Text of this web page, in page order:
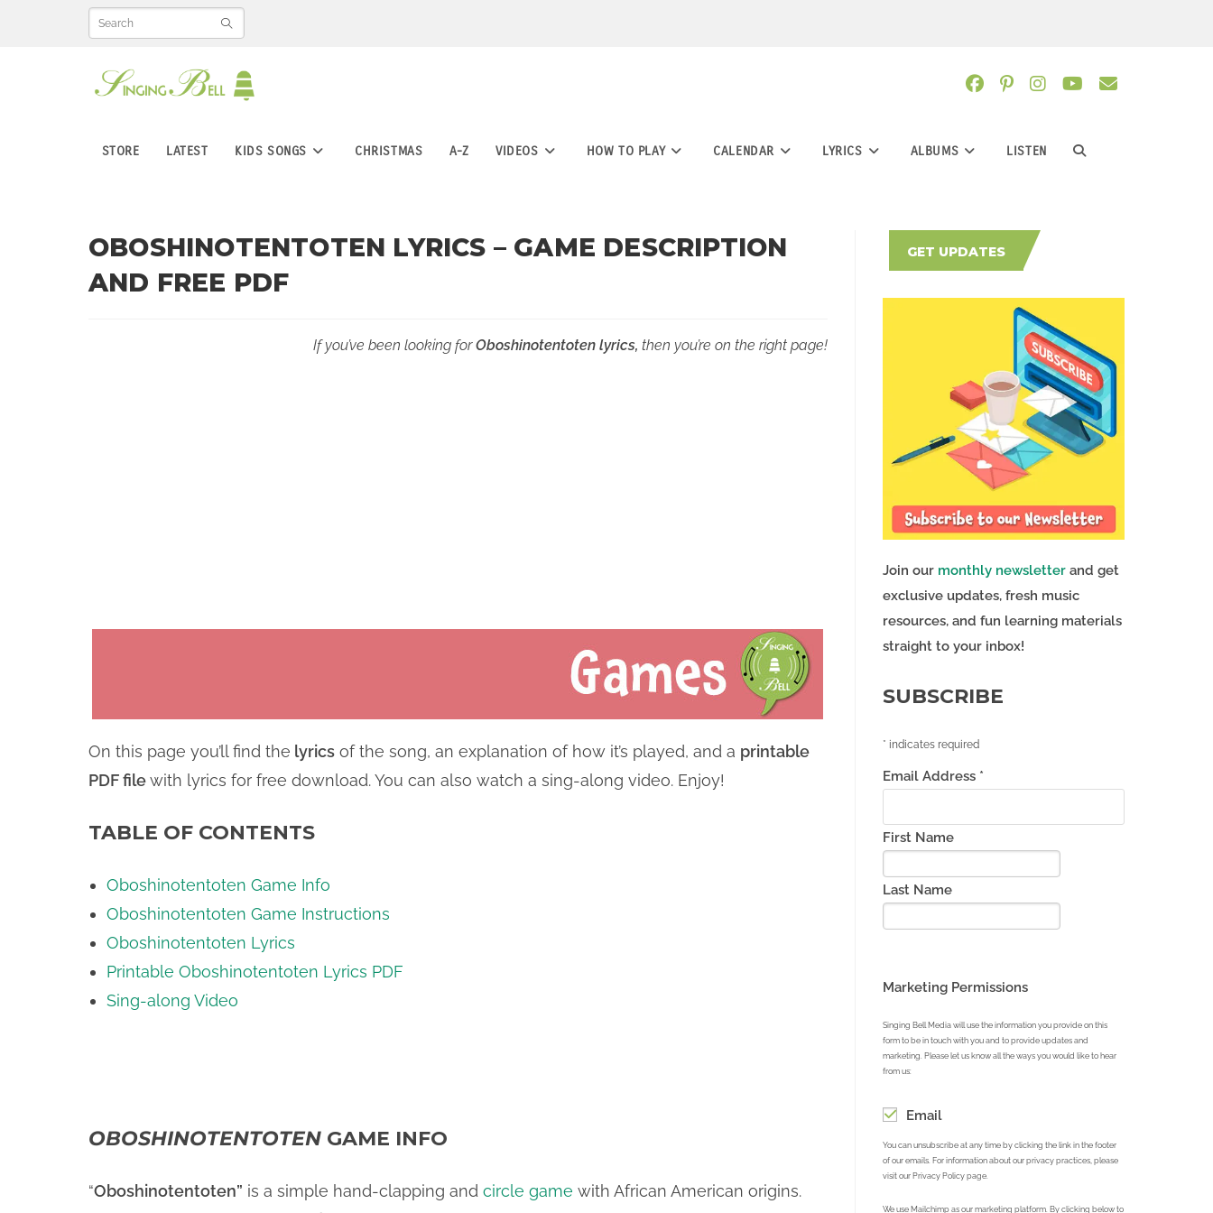
STORE LATEST KIDS SONGS CHRISTMAS A-Z VIDEOS HOW TO PLAY CALENDAR LYRICS ALBUMS LISTEN TOGGLE
OBOSHINOTENTOTEN LYRICS – GAME DESCRIPTION
AND FREE PDF
If you’ve been looking forOboshinotentoten lyrics, then you’re on the right page!
On this page you’ll find the lyrics of the song, an explanation of how it’s played, and a printable
PDF filewith lyrics for free download. You can also watch a sing-along video. Enjoy!
TABLE OF CONTENTS
Oboshinotentoten Game Info
Oboshinotentoten Game Instructions
Oboshinotentoten Lyrics
Printable Oboshinotentoten Lyrics PDF
Sing-along Video
OBOSHINOTENTOTEN GAME INFO
“Oboshinotentoten” is a simple hand-clapping and circle game with African American origins.
GET UPDATES
Join our monthly newsletterand get
exclusive updates, fresh music
resources, and fun learning materials
straight to your inbox!
SUBSCRIBE
* indicates required
Email Address *
First Name
Last Name
Marketing Permissions
Singing Bell Media will use the information you provide on this
form to be in touch with you and to provide updates and
marketing. Please let us know all the ways you would like to hear
from us:
Email
You can unsubscribe at any time by clicking the link in the footer
of our emails. For information about our privacy practices, please
visit our Privacy Policy page.
We use Mailchimp as our marketing platform. By clicking below to